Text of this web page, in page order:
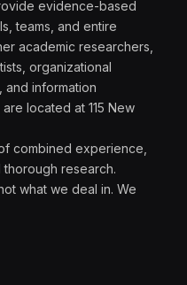
evidence-based
teams, and entire
academic researchers,
organizational
and information
located at 115 New
combined experience,
research.
what we deal in. We